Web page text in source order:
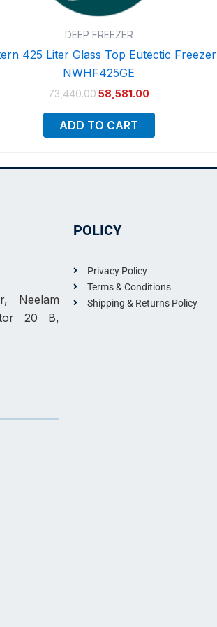
DEEP FREEZER
425 Liter Glass Top Eutectic Freezer |
NWHF425GE
73,440.0058,581.00
ADD TO CART
Neelam
20 B,
POLICY
Privacy Policy
Terms & Conditions
Shipping & Returns Policy